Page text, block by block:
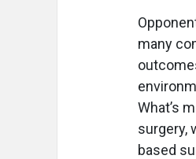
many
What’s
surgery,
based